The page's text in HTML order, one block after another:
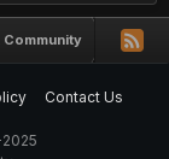
Community
Contact Us